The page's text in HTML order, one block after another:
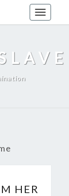
Toggle
HER